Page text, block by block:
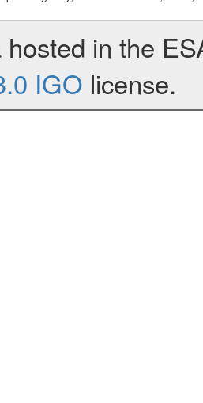
hosted in the
IGO license.